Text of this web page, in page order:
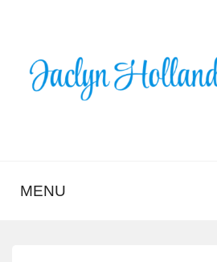
HOLLAND-
MENU